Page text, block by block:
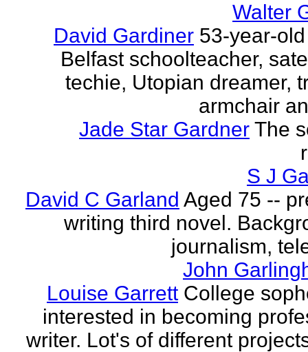
Walter
David Gardiner 53-year-
Belfast schoolteacher,
techie, Utopian dreamer,
armchair
Jade Star Gardner The
S J
David C Garland Aged 75 --
writing third novel.
journalism,
John
Louise Garrett College
interested in becoming
writer. Lot's of different